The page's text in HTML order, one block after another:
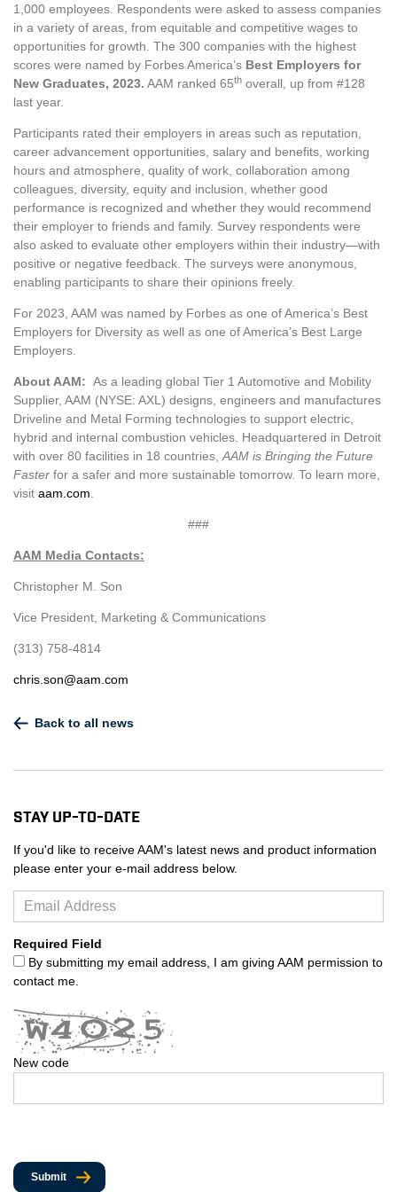
1,000 employees. Respondents were asked to assess companies
in a variety of areas, from equitable and competitive wages to
opportunities for growth. The 300 companies with the highest
scores were named by Forbes America’s Best Employers for
New Graduates, 2023. AAM ranked 65th overall, up from #128
last year.
Participants rated their employers in areas such as reputation,
career advancement opportunities, salary and benefits, working
hours and atmosphere, quality of work, collaboration among
colleagues, diversity, equity and inclusion, whether good
performance is recognized and whether they would recommend
their employer to friends and family. Survey respondents were
also asked to evaluate other employers within their industry—with
positive or negative feedback. The surveys were anonymous,
enabling participants to share their opinions freely.
For 2023, AAM was named by Forbes as one of America’s Best
Employers for Diversity as well as one of America’s Best Large
Employers.
About AAM: As a leading global Tier 1 Automotive and Mobility
Supplier, AAM (NYSE: AXL) designs, engineers and manufactures
Driveline and Metal Forming technologies to support electric,
hybrid and internal combustion vehicles. Headquartered in Detroit
with over 80 facilities in 18 countries,AAM is Bringing the Future
Faster for a safer and more sustainable tomorrow. To learn more,
visit aam.com.
###
AAM Media Contacts:
Christopher M. Son
Vice President, Marketing & Communications
(313) 758-4814
chris.son@aam.com
Back to all news
Stay Up-to-Date
If you'd like to receive AAM's latest news and product information
please enter your e-mail address below.
Required Field
By submitting my email address, I am giving AAM permission to
contact me.
New code
Submit